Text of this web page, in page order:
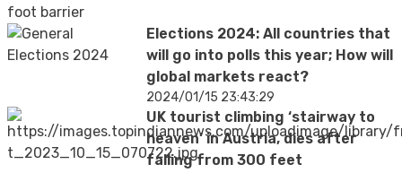
Elections 2024: All countries that
will go into polls this year; How will
global markets react?
2024/01/15 23:43:29
UK tourist climbing ‘stairway to
heaven’ in Austria, dies after
falling from 300 feet